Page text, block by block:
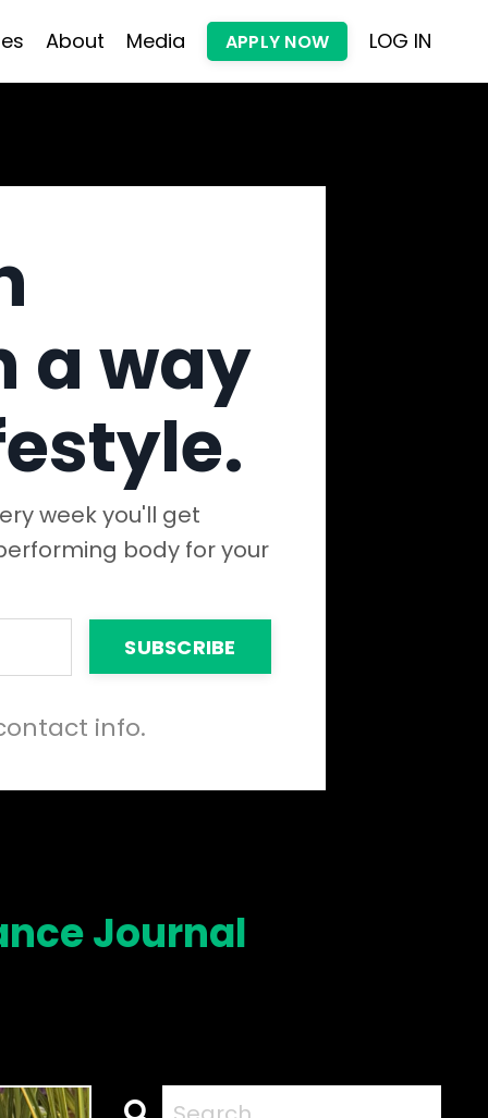
About Media APPLY NOW LOG IN
a way
week you'll get
body for your
SUBSCRIBE
info.
Journal